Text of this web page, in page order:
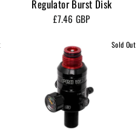
Regulator Burst Disk
£7.46 GBP
Sold Out